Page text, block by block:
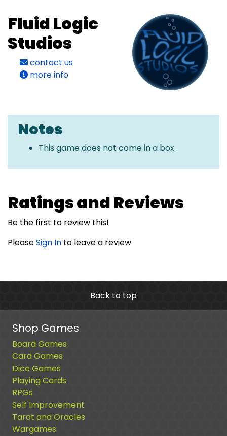
Fluid Logic
Studios
contact us
more info
Notes
This game does not come in a box.
Ratings and Reviews
Be the first to review this!
PleaseSign In to leave a review
Back to top
Shop Games
Board Games
Card Games
Dice Games
Playing Cards
RPGs
Self Improvement
Tarot and Oracles
Wargames